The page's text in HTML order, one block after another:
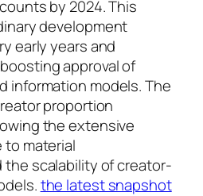
by 2024. This
development
early years and
approval of
information models. The
proportion
the extensive
to material
the scalability of creator-
the latest snapshot